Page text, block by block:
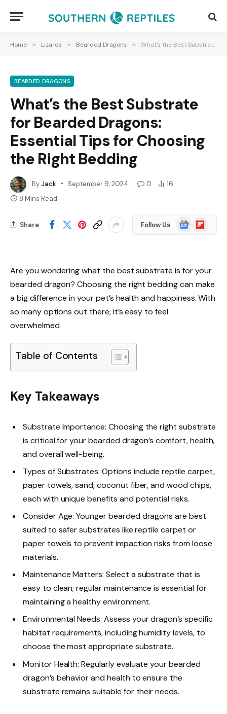
Home » Lizards » Bearded Dragons » What’s the Best Substrate for Bearded Dragons: Essential Tips for Choosing the Right Bedding
BEARDED DRAGONS
What’s the Best Substrate
for Bearded Dragons:
Essential Tips for Choosing
the Right Bedding
ByJack September 9, 2024 0
16
8 Mins Read
Share Follow Us
Google
News
Flipboard
Are you wondering what the best substrate is for your
bearded dragon? Choosing the right bedding can make
a big difference in your pet’s health and happiness. With
so many options out there, it’s easy to feel
overwhelmed.
Table of Contents
Key Takeaways
Substrate Importance: Choosing the right substrate
is critical for your bearded dragon’s comfort, health,
and overall well-being.
Types of Substrates: Options include reptile carpet,
paper towels, sand, coconut fiber, and wood chips,
each with unique benefits and potential risks.
Consider Age: Younger bearded dragons are best
suited to safer substrates like reptile carpet or
paper towels to prevent impaction risks from loose
materials.
Maintenance Matters: Select a substrate that is
easy to clean; regular maintenance is essential for
maintaining a healthy environment.
Environmental Needs: Assess your dragon’s specific
habitat requirements, including humidity levels, to
choose the most appropriate substrate.
Monitor Health: Regularly evaluate your bearded
dragon’s behavior and health to ensure the
substrate remains suitable for their needs.